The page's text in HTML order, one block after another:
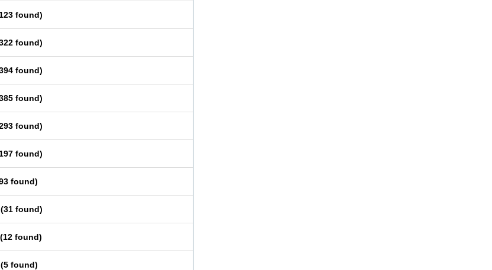
123 found)
found)
found)
found)
found)
197 found)
found)
(31 found)
(12 found)
(5 found)